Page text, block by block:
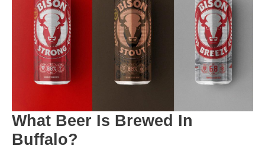
What Beer Is Brewed In
Buffalo?